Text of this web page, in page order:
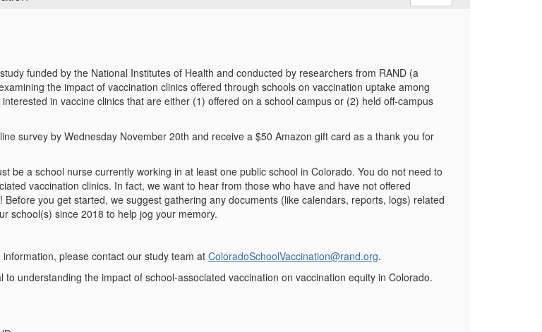
funded by the National Institutes of Health and conducted by researchers from RAND (a
the impact of vaccination clinics offered through schools on vaccination uptake among
in vaccine clinics that are either (1) offered on a school campus or (2) held off-campus
survey by Wednesday November 20th and receive a $50 Amazon gift card as a thank you for
be a school nurse currently working in at least one public school in Colorado. You do not need to
vaccination clinics. In fact, we want to hear from those who have and have not offered
you get started, we suggest gathering any documents (like calendars, reports, logs) related
school(s) since 2018 to help jog your memory.
please contact our study team at ColoradoSchoolVaccination@rand.org.
understanding the impact of school-associated vaccination on vaccination equity in Colorado.